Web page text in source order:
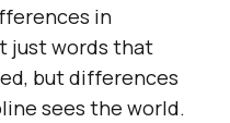
in
just words that
but differences
sees the world.